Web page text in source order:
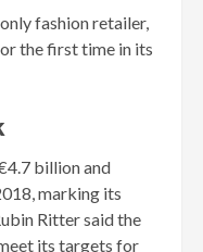
fashion retailer,
the first time in its
billion and
marking its
Ritter said the
its targets for